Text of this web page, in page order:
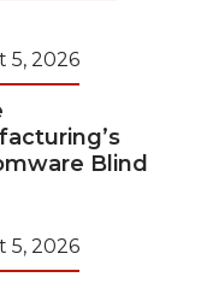
5, 2026
Blind
5, 2026